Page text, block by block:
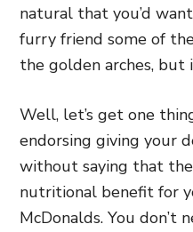
natural that you’d
furry friend some of
the golden arches, but
Well, let’s get one
endorsing giving your
without saying that
nutritional benefit for
McDonalds. You don’t